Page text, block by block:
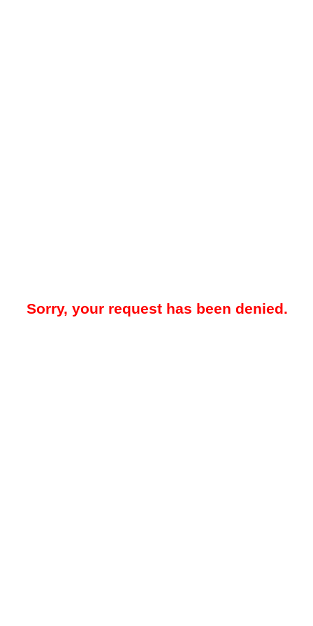
Sorry, your request has been denied.